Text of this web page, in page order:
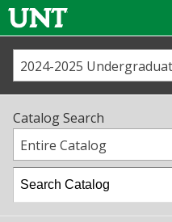
Us
Map
Academics
Catalog Search
Entire Catalog